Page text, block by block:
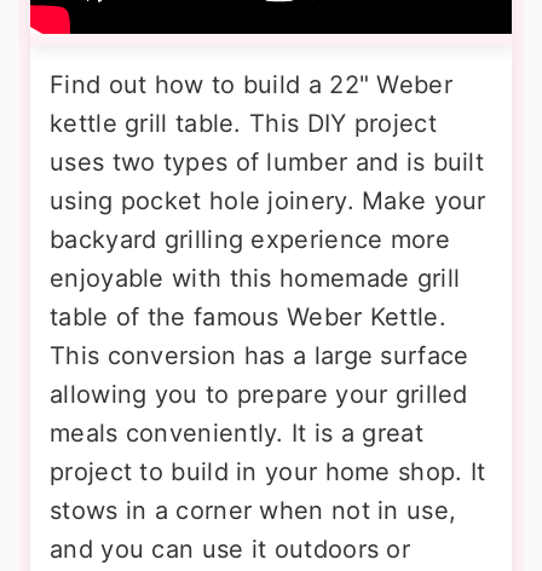
Find out how to build a 22" Weber
kettle grill table. This DIY project
uses two types of lumber and is built
using pocket hole joinery. Make your
backyard grilling experience more
enjoyable with this homemade grill
table of the famous Weber Kettle.
This conversion has a large surface
allowing you to prepare your grilled
meals conveniently. It is a great
project to build in your home shop. It
stows in a corner when not in use,
and you can use it outdoors or